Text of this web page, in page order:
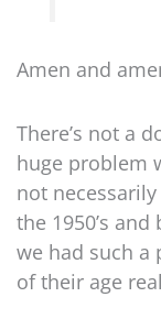
Amen and
There’s not a
huge problem
not
the 1950’s and
we had such a
of their age